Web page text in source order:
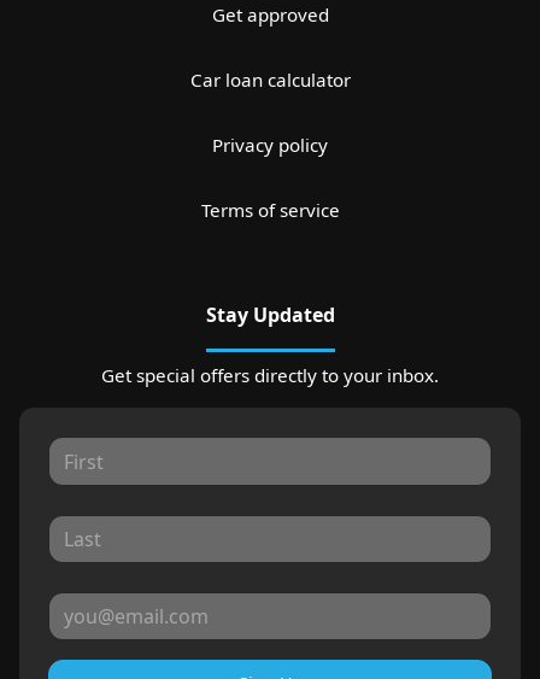
Get approved
Car loan calculator
Privacy policy
Terms of service
Stay Updated
Get special offers directly to your inbox.